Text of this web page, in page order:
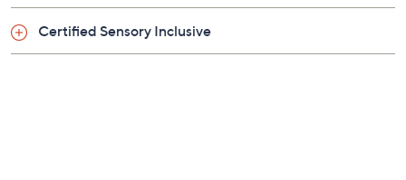
Certified Sensory Inclusive